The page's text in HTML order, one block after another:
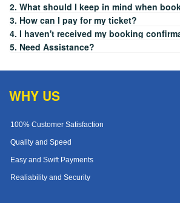
2. What should I keep in mind when
3. How can I pay for my ticket?
4. I haven't received my booking
5. Need Assistance?
WHY US
100% Customer Satisfaction
Quality and Speed
Easy and Swift Payments
Realiability and Security